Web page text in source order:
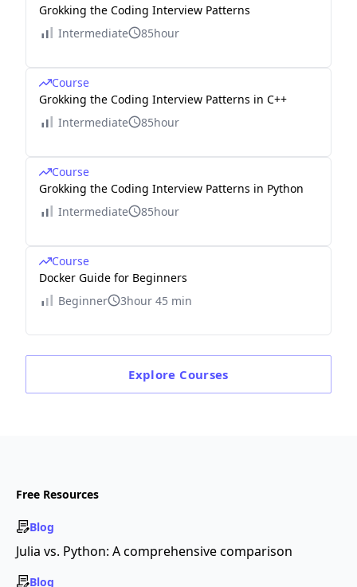
Grokking the Coding Interview Patterns
Intermediate
85hour
Course
Grokking the Coding Interview Patterns in C++
Intermediate
85hour
Course
Grokking the Coding Interview Patterns in Python
Intermediate
85hour
Course
Docker Guide for Beginners
Beginner
3hour 45 min
Explore Courses
Free Resources
Blog
Julia vs. Python: A comprehensive comparison
Blog